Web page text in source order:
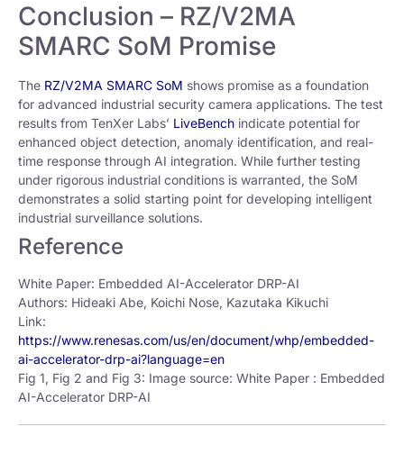
Conclusion – RZ/V2MA
SMARC SoM Promise
The RZ/V2MA SMARC SoM shows promise as a foundation
for advanced industrial security camera applications. The test
results from TenXer Labs’ LiveBench indicate potential for
enhanced object detection, anomaly identification, and real-
time response through AI integration. While further testing
under rigorous industrial conditions is warranted, the SoM
demonstrates a solid starting point for developing intelligent
industrial surveillance solutions.
Reference
White Paper: Embedded AI-Accelerator DRP-AI
Authors: Hideaki Abe, Koichi Nose, Kazutaka Kikuchi
Link:
https://www.renesas.com/us/en/document/whp/embedded-
ai-accelerator-drp-ai?language=en
Fig 1, Fig 2 and Fig 3: Image source: White Paper : Embedded
AI-Accelerator DRP-AI